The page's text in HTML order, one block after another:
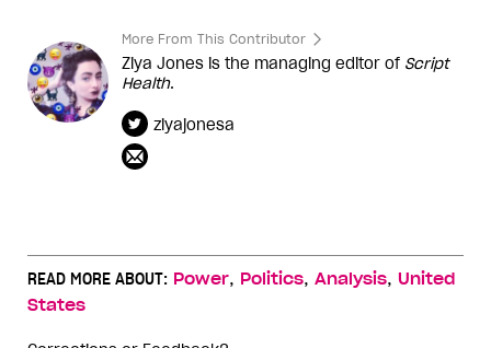
More From This Contributor
Ziya Jones is the managing editor of Script
Health.
ziyajonesa
READ MORE ABOUT: Power, Politics, Analysis, United
States